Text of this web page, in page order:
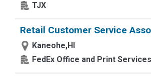
TJX
Retail Customer Service
Kaneohe,HI
FedEx Office and Print Services